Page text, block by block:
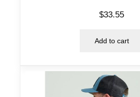
$33.55
Add to cart